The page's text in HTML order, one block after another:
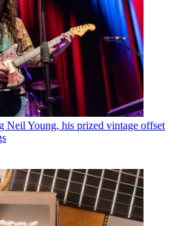
Neil Young, his prized vintage offset